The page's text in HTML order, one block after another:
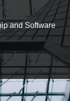
and Software